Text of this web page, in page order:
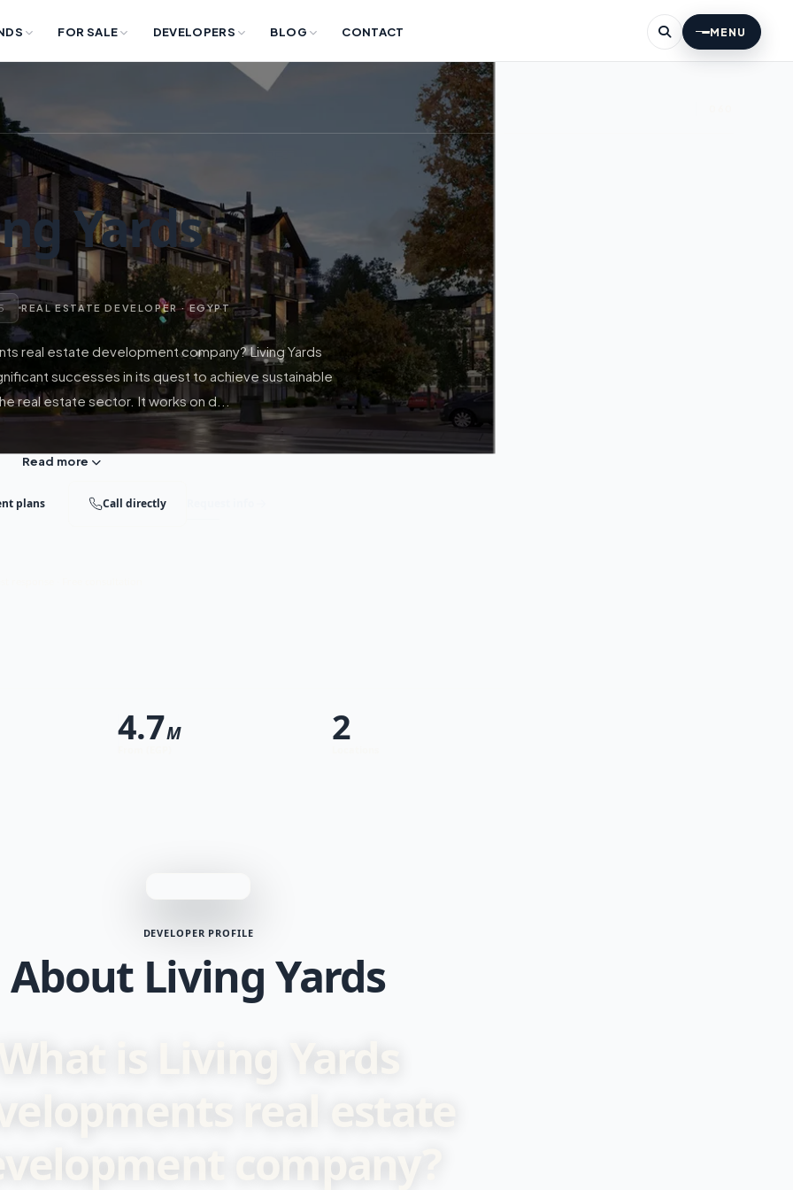
FOR SALE DEVELOPERS BLOG CONTACT MENU
Yards
REAL ESTATE DEVELOPER · EGYPT
real estate development company? Living Yards
successes in its quest to achieve sustainable
real estate sector. It works on d...
Read more
plans Call directly
4.7M 2
DEVELOPER PROFILE
About Living Yards
is Living Yards
real estate
company?